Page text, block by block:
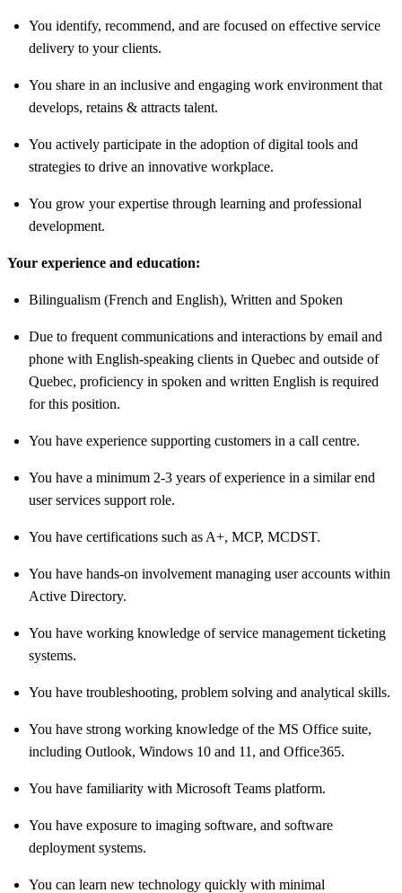
You identify, recommend, and are focused on effective service
delivery to your clients.
You share in an inclusive and engaging work environment that
develops, retains & attracts talent.
You actively participate in the adoption of digital tools and
strategies to drive an innovative workplace.
You grow your expertise through learning and professional
development.
Your experience and education:
Bilingualism (French and English), Written and Spoken
Due to frequent communications and interactions by email and
phone with English-speaking clients in Quebec and outside of
Quebec, proficiency in spoken and written English is required
for this position.
You have experience supporting customers in a call centre.
You have a minimum 2-3 years of experience in a similar end
user services support role.
You have certifications such as A+, MCP, MCDST.
You have hands-on involvement managing user accounts within
Active Directory.
You have working knowledge of service management ticketing
systems.
You have troubleshooting, problem solving and analytical skills.
You have strong working knowledge of the MS Office suite,
including Outlook, Windows 10 and 11, and Office365.
You have familiarity with Microsoft Teams platform.
You have exposure to imaging software, and software
deployment systems.
You can learn new technology quickly with minimal